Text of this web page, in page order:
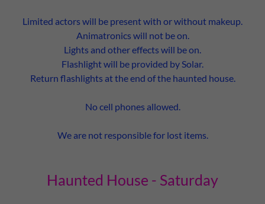
Limited actors will be present with or without makeup.
Animatronics will not be on.
Lights and other effects will be on.
Flashlight will be provided by Solar.
Return flashlights at the end of the haunted house.
No cell phones allowed.
We are not responsible for lost items.
Haunted House - Saturday